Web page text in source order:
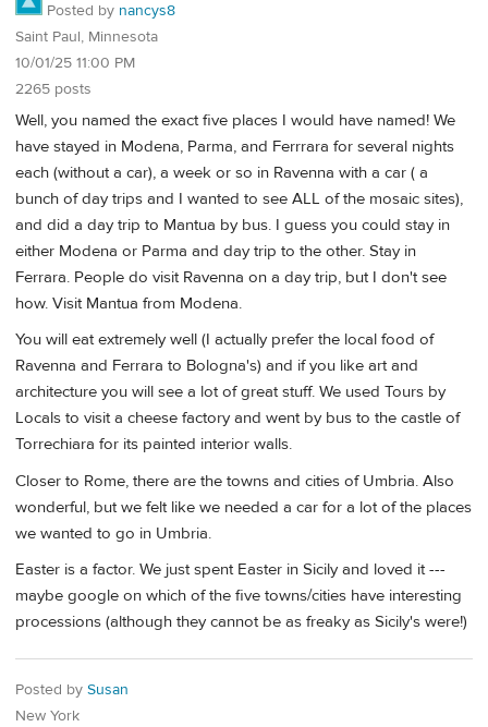
Posted by nancys8
Saint Paul, Minnesota
10/01/25 11:00 PM
2265 posts
Well, you named the exact five places I would have named! We
have stayed in Modena, Parma, and Ferrrara for several nights
each (without a car), a week or so in Ravenna with a car ( a
bunch of day trips and I wanted to see ALL of the mosaic sites),
and did a day trip to Mantua by bus. I guess you could stay in
either Modena or Parma and day trip to the other. Stay in
Ferrara. People do visit Ravenna on a day trip, but I don't see
how. Visit Mantua from Modena.
You will eat extremely well (I actually prefer the local food of
Ravenna and Ferrara to Bologna's) and if you like art and
architecture you will see a lot of great stuff. We used Tours by
Locals to visit a cheese factory and went by bus to the castle of
Torrechiara for its painted interior walls.
Closer to Rome, there are the towns and cities of Umbria. Also
wonderful, but we felt like we needed a car for a lot of the places
we wanted to go in Umbria.
Easter is a factor. We just spent Easter in Sicily and loved it ---
maybe google on which of the five towns/cities have interesting
processions (although they cannot be as freaky as Sicily's were!)
Posted by Susan
New York